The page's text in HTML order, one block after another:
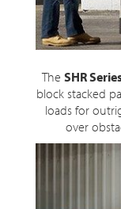
The SHR
block stacked
loads for
over